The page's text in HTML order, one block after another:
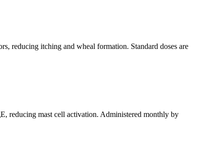
reducing itching and wheal formation. Standard doses are
reducing mast cell activation. Administered monthly by